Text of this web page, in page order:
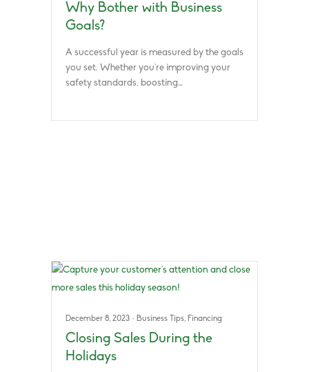
Why Bother with Business
Goals?
A successful year is measured by the goals
you set. Whether you’re improving your
safety standards, boosting…
December 8, 2023 · Business Tips, Financing
Closing Sales During the
Holidays